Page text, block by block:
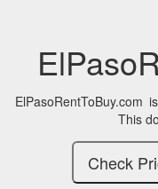
ElPasoRentToBuy.com
This